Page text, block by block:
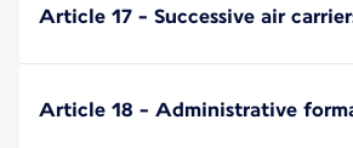
Article 17 - Successive air
Article 18 - Administrative